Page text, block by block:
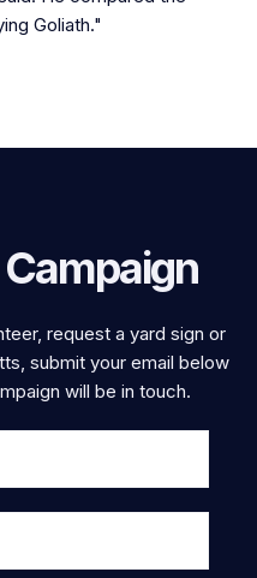
Goliath."
request a yard sign or
submit your email below
will be in touch.